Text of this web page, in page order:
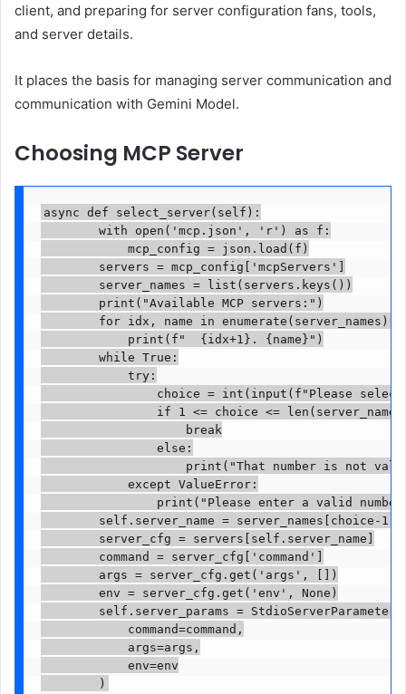
client, and preparing for server configuration fans, tools,
and server details.
It places the basis for managing server communication and
communication with Gemini Model.
Choosing MCP Server
async def select_server(self):
        with open('mcp.json', 'r') as f:
            mcp_config = json.load(f)
        servers = mcp_config['mcpServers']
        server_names = list(servers.keys())
        print("Available MCP servers:")
        for idx, name in enumerate(server_names):
            print(f"  {idx+1}. {name}")
        while True:
            try:
choice = int(input(f"Please
if 1 <= choice <=
                    break
                else:
print("That number is not
            except ValueError:
print("Please enter a valid
        self.server_name = server_names[choice-1]
        server_cfg = servers[self.server_name]
        command = server_cfg['command']
        args = server_cfg.get('args', [])
        env = server_cfg.get('env', None)
self.server_params =
            command=command,
            args=args,
            env=env
        )